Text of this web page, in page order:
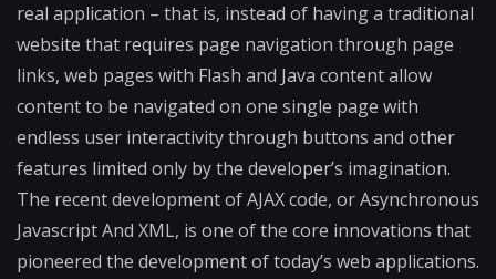
real application – that is, instead of having a traditional
website that requires page navigation through page
links, web pages with Flash and Java content allow
content to be navigated on one single page with
endless user interactivity through buttons and other
features limited only by the developer’s imagination.
The recent development of AJAX code, or Asynchronous
Javascript And XML, is one of the core innovations that
pioneered the development of today’s web applications.